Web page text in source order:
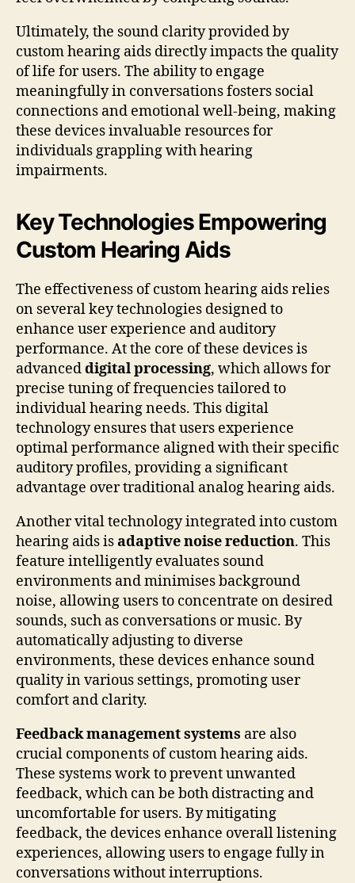
Ultimately, the sound clarity provided by
custom hearing aids directly impacts the quality
of life for users. The ability to engage
meaningfully in conversations fosters social
connections and emotional well-being, making
these devices invaluable resources for
individuals grappling with hearing
impairments.
Key Technologies Empowering
Custom Hearing Aids
The effectiveness of custom hearing aids relies
on several key technologies designed to
enhance user experience and auditory
performance. At the core of these devices is
advanceddigital processing, which allows for
precise tuning of frequencies tailored to
individual hearing needs. This digital
technology ensures that users experience
optimal performance aligned with their specific
auditory profiles, providing a significant
advantage over traditional analog hearing aids.
Another vital technology integrated into custom
hearing aids isadaptive noise reduction. This
feature intelligently evaluates sound
environments and minimises background
noise, allowing users to concentrate on desired
sounds, such as conversations or music. By
automatically adjusting to diverse
environments, these devices enhance sound
quality in various settings, promoting user
comfort and clarity.
Feedback management systems are also
crucial components of custom hearing aids.
These systems work to prevent unwanted
feedback, which can be both distracting and
uncomfortable for users. By mitigating
feedback, the devices enhance overall listening
experiences, allowing users to engage fully in
conversations without interruptions.